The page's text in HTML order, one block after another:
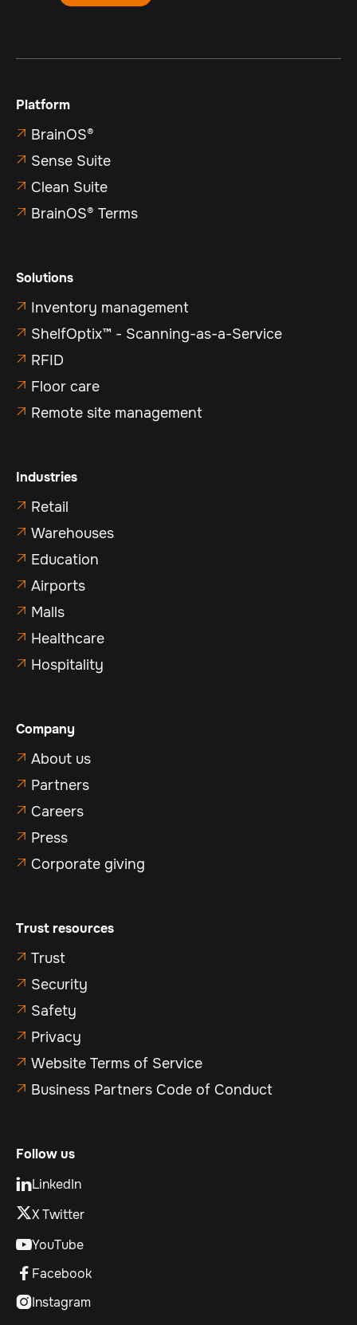
Platform
 BrainOS®
 Sense Suite
 Clean Suite
 BrainOS® Terms
Solutions
 Inventory management
 ShelfOptix™ - Scanning-as-a-Service
 RFID
 Floor care
 Remote site management
Industries
 Retail
 Warehouses
 Education
 Airports
 Malls
 Healthcare
 Hospitality
Company
 About us
 Partners
 Careers
 Press
 Corporate giving
Trust resources
 Trust
 Security
 Safety
 Privacy
 Website Terms of Service
 Business Partners Code of Conduct
Follow us
LinkedIn
X Twitter
YouTube
 Facebook
Instagram